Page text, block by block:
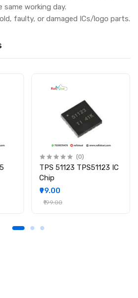
same working day.
faulty, or damaged ICs/logo parts.
(0)
TPS 51123 TPS51123 IC
Chip
₹99.00
₹199.00